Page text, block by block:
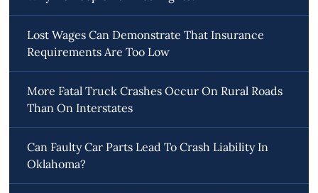
Lost Wages Can Demonstrate That Insurance
Requirements Are Too Low
More Fatal Truck Crashes Occur On Rural Roads
Than On Interstates
Can Faulty Car Parts Lead To Crash Liability In
Oklahoma?